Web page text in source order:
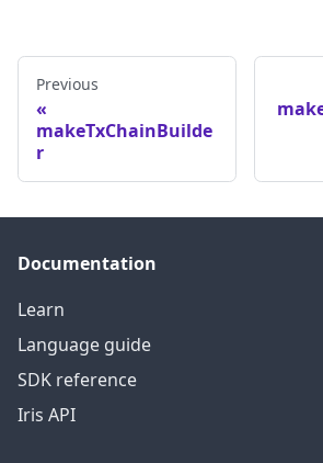
Previous
makeTxChainBuilde
r
Documentation
Learn
Language guide
SDK reference
Iris API